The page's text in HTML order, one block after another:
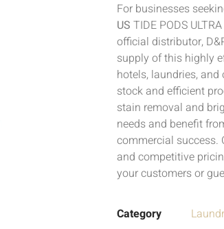
For businesses
US TIDE PODS
official distributor,
supply of this highly
hotels, laundries,
stock and efficient
stain removal and
needs and benefit
commercial success.
and competitive
your customers or
Category